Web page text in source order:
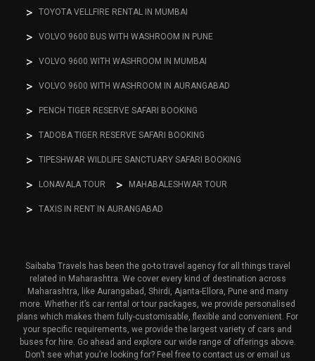
TOYOTA VELLFIRE RENTAL IN MUMBAI
VOLVO 9600 BUS WITH WASHROOM IN PUNE
VOLVO 9600 WITH WASHROOM IN MUMBAI
VOLVO 9600 WITH WASHROOM IN AURANGABAD
PENCH TIGER RESERVE SAFARI BOOKING
TADOBA TIGER RESERVE SAFARI BOOKING
TIPESHWAR WILDLIFE SANCTUARY SAFARI BOOKING
LONAVALA TOUR MAHABALESHWAR TOUR
TAXIS IN RENT IN AURANGABAD
Saibaba Travels has been the go-to travel agency for all things travel
related in Maharashtra. We cover every kind of destination across
Maharashtra, like Aurangabad, Shirdi, Ajanta-Ellora, Pune and many
more. Whether it’s car rental or tour packages, we provide personalised
plans which makes them fully-customisable, flexible and convenient. For
your specific requirements, we provide the largest variety of cars and
buses for hire. Go ahead and explore our wide range of offerings above.
Don’t see what you’re looking for? Feel free to contact us or email us